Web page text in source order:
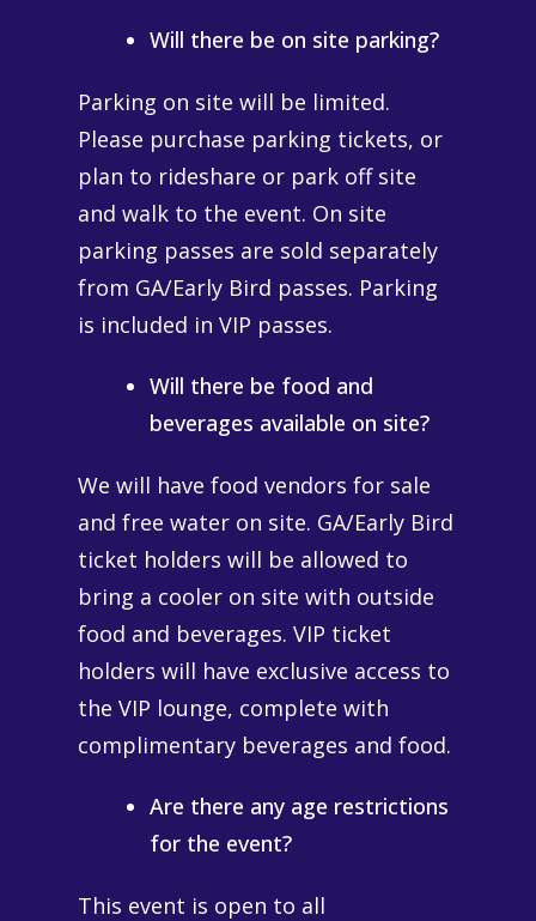
Will there be on site parking?
Parking on site will be limited.
Please purchase parking tickets, or
plan to rideshare or park off site
and walk to the event. On site
parking passes are sold separately
from GA/Early Bird passes. Parking
is included in VIP passes.
Will there be food and
beverages available on site?
We will have food vendors for sale
and free water on site. GA/Early Bird
ticket holders will be allowed to
bring a cooler on site with outside
food and beverages. VIP ticket
holders will have exclusive access to
the VIP lounge, complete with
complimentary beverages and food.
Are there any age restrictions
for the event?
This event is open to all